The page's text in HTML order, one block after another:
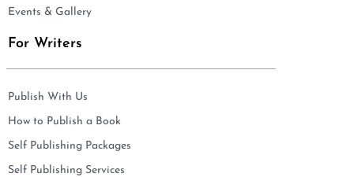
Events & Gallery
For Writers
Publish With Us
How to Publish a Book
Self Publishing Packages
Self Publishing Services